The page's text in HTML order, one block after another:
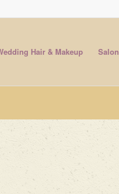
Hair & Makeup Salon